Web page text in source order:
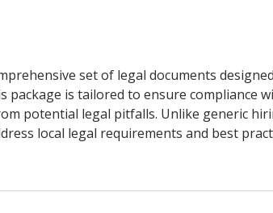
set of legal documents
is tailored to ensure compliance
potential legal pitfalls. Unlike generic
local legal requirements and best